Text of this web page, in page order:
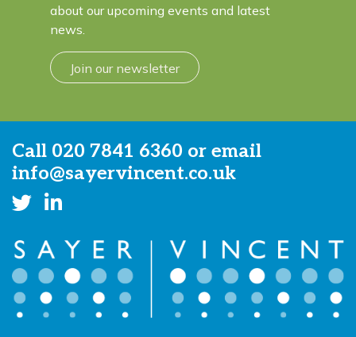
about our upcoming events and latest
news.
Join our newsletter
Call 020 7841 6360 or email
info@sayervincent.co.uk